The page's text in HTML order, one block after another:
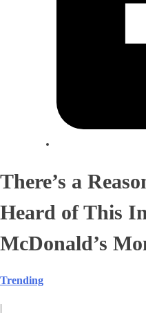
There’s a
Heard of This
McDonald’s
Trending
|